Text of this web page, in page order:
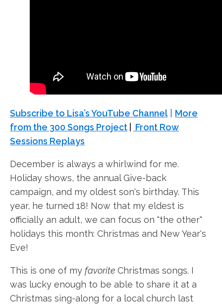
Subscribe to Lisa’s YouTube Channel| More
from the 300 Songs Project
Front Row
Sessions Replays
December is always a whirlwind for me.
Holiday shows, the annual Give-back
campaign, and my oldest son's birthday. This
year, he turned 18! Now that my eldest is
officially an adult, we can focus on "the other"
holidays this month: Christmas and New Year's
Eve!
This is one of my favorite Christmas songs. I
was lucky enough to be able to share it at a
Christmas sing-along for a local church last